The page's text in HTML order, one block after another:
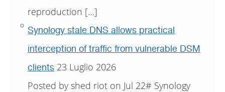
reproduction […]
Synology stale DNS allows practical
interception of traffic from vulnerable DSM
clients 23 Luglio 2026
Posted by shed riot on Jul 22# Synology